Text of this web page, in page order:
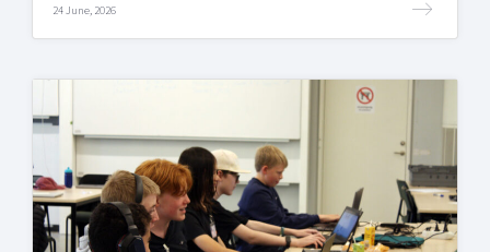
24 June, 2026